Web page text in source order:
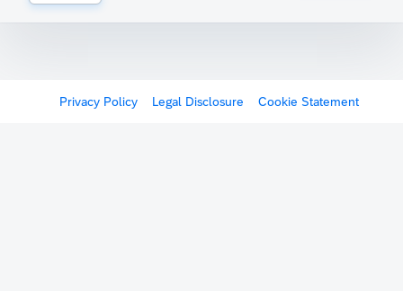
Privacy Policy Legal Disclosure Cookie Statement